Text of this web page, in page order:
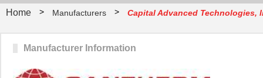
Home > Manufacturers > Capital Advanced Technologies,
Manufacturer Information